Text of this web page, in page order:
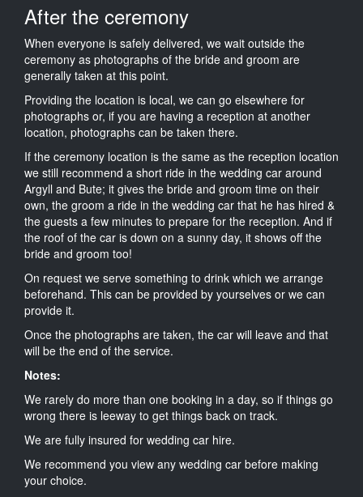
After the ceremony
When everyone is safely delivered, we wait outside the
ceremony as photographs of the bride and groom are
generally taken at this point.
Providing the location is local, we can go elsewhere for
photographs or, if you are having a reception at another
location, photographs can be taken there.
If the ceremony location is the same as the reception location
we still recommend a short ride in the wedding car around
Argyll and Bute; it gives the bride and groom time on their
own, the groom a ride in the wedding car that he has hired &
the guests a few minutes to prepare for the reception. And if
the roof of the car is down on a sunny day, it shows off the
bride and groom too!
On request we serve something to drink which we arrange
beforehand. This can be provided by yourselves or we can
provide it.
Once the photographs are taken, the car will leave and that
will be the end of the service.
Notes:
We rarely do more than one booking in a day, so if things go
wrong there is leeway to get things back on track.
We are fully insured for wedding car hire.
We recommend you view any wedding car before making
your choice.